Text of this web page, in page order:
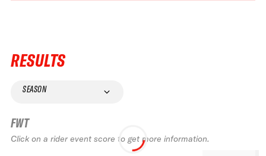
RESULTS
SEASON
FWT
Click on a rider event score to get more information.